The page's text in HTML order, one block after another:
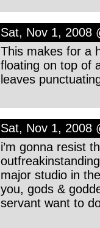
Sat, Nov 1, 2008
This makes for a
floating on top of
leaves
Sat, Nov 1, 2008
i’m gonna resist
major studio in
you, gods &
servant want to